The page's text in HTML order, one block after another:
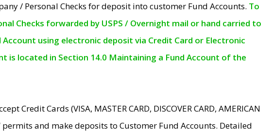
/ Personal Checks for deposit into customer Fund Accounts. To
Checks forwarded by USPS / Overnight mail or hand carried to
using electronic deposit via Credit Card or Electronic
is located in Section 14.0 Maintaining a Fund Account of the
Cards (VISA, MASTER CARD, DISCOVER CARD, AMERICAN
permits and make deposits to Customer Fund Accounts. Detailed